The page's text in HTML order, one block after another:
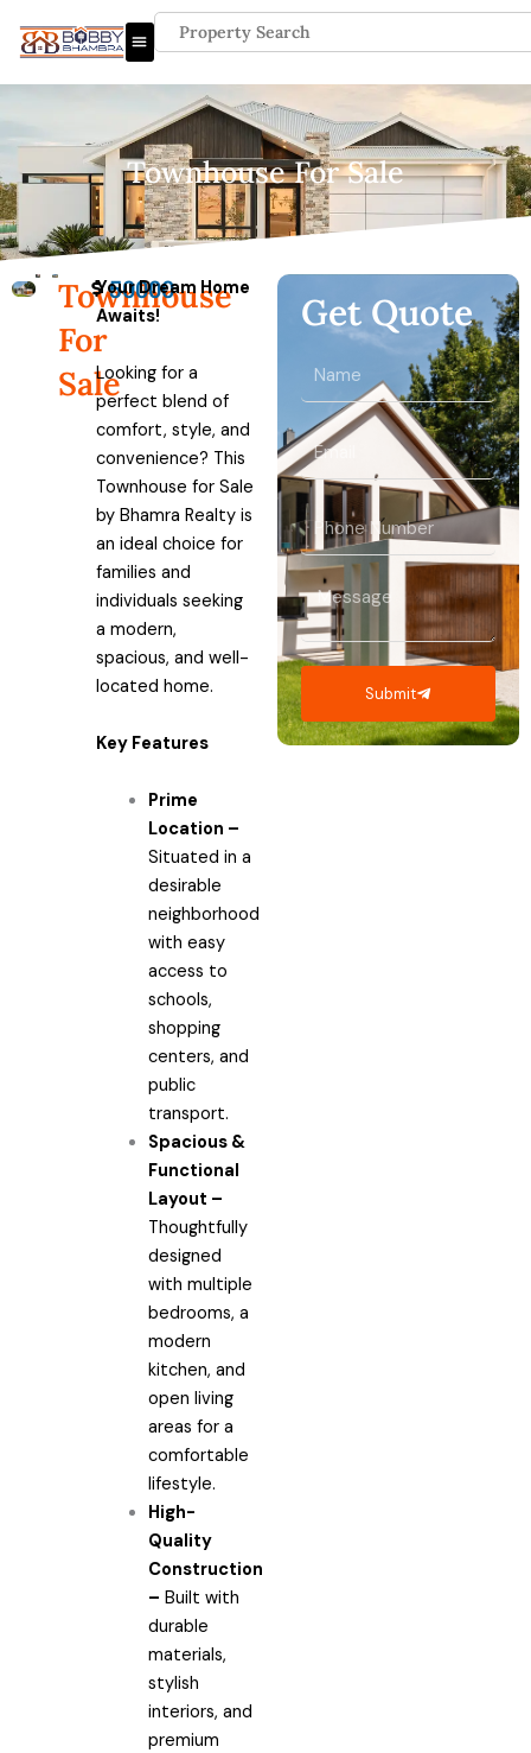
Search
Townhouse For Sale
Get Quote
Name
Email
Phone
Number
Message
Submit
Townhouse
For
Sale
50000
Your Dream Home
Awaits!
Looking for a
perfect blend of
comfort, style, and
convenience? This
Townhouse for Sale
by Bhamra Realty is
an ideal choice for
families and
individuals seeking
a modern,
spacious, and well-
located home.
Key Features
Prime
Location –
Situated in a
desirable
neighborhood
with easy
access to
schools,
shopping
centers, and
public
transport.
Spacious &
Functional
Layout –
Thoughtfully
designed
with multiple
bedrooms, a
modern
kitchen, and
open living
areas for a
comfortable
lifestyle.
High-
Quality
Construction
– Built with
durable
materials,
stylish
interiors, and
premium